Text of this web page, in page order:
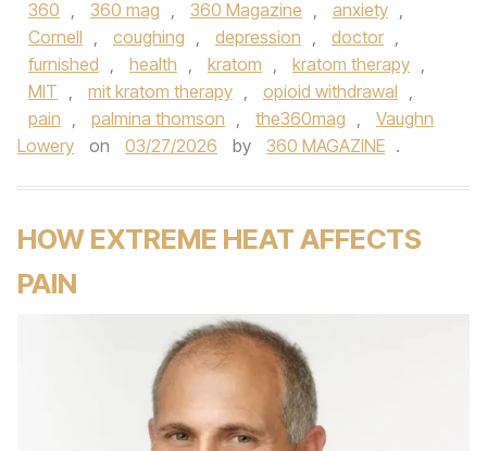
360 , 360 mag , 360 Magazine , anxiety ,
Cornell , coughing , depression , doctor ,
furnished , health , kratom , kratom therapy ,
MIT , mit kratom therapy , opioid withdrawal ,
pain , palmina thomson , the360mag ,
Vaughn
Lowery
on 03/27/2026 by 360 MAGAZINE .
HOW EXTREME HEAT AFFECTS
PAIN